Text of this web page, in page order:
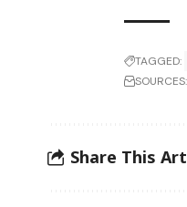
TAGGED:
SOURCES:
Share This